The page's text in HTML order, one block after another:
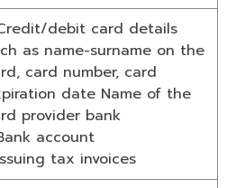
debit card details
as name-surname on the
card number, card
date Name of the
provider bank
account
tax invoices